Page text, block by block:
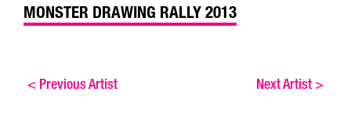
MONSTER DRAWING RALLY 2013
< Previous Artist Next Artist>